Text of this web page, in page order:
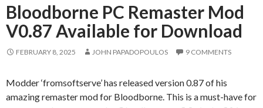
Bloodborne PC Remaster Mod
V0.87 Available for Download
FEBRUARY 8, 2025 JOHN PAPADOPOULOS 9 COMMENTS
Modder ‘fromsoftserve’ has released version 0.87 of his
amazing remaster mod for Bloodborne. This is a must-have for